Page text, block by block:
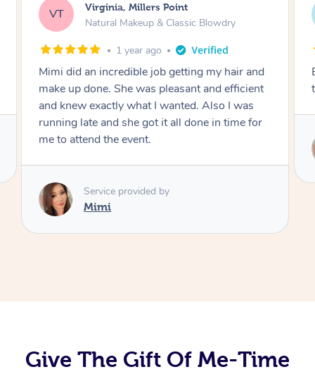
LS Lisa, Glenfield
Natural Makeup & Classic Blowdry
2 years ago
Exactly what I wanted and really happy with
the result. Thank you Mimi.
Service provided by
Give The Gift Of Me-Time